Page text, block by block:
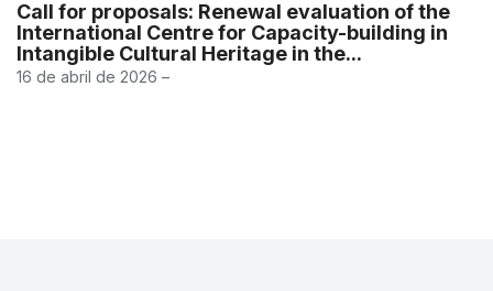
Call for proposals: Renewal evaluation of the
International Centre for Capacity-building in
Intangible Cultural Heritage in the...
16 de abril de 2026 –